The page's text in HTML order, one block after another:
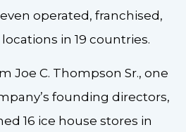
operated, franchised,
in 19 countries.
Joe C. Thompson Sr., one
founding directors,
16 ice house stores in